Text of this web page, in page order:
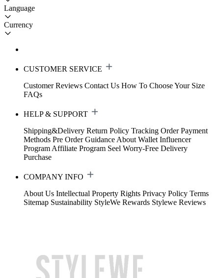
Language
Currency
CUSTOMER SERVICE
Customer Reviews Contact Us How To Choose Your Size
FAQs
HELP & SUPPORT
Shipping&Delivery Return Policy Tracking Order Payment
Methods Pre Order Guidance About Wallet Influencer
Program Affiliate Program Seel Worry-Free Delivery
Purchase
COMPANY INFO
About Us Intellectual Property Rights Privacy Policy Terms
Sitemap Sustainability StyleWe Rewards Stylewe Reviews